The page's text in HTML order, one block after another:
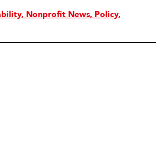
Nonprofit News Policy